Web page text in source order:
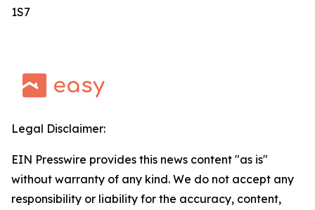
1S7
Legal Disclaimer:
EIN Presswire provides this news content "as is"
without warranty of any kind. We do not accept any
responsibility or liability for the accuracy, content,